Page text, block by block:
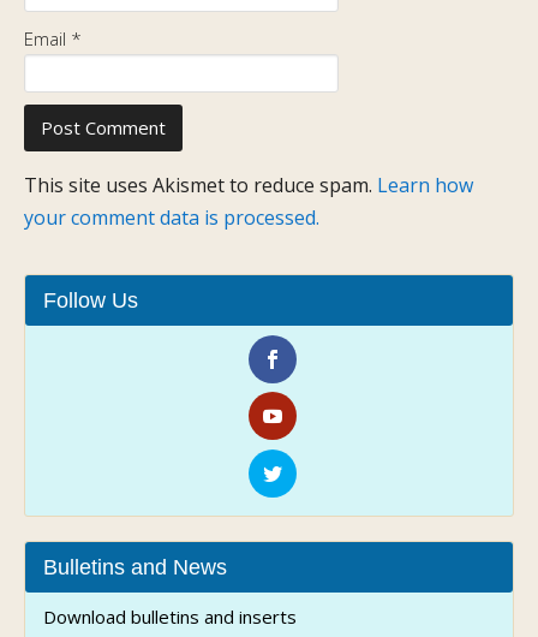
Email *
This site uses Akismet to reduce spam. Learn how
your comment data is processed.
Follow Us
Bulletins and News
Download bulletins and inserts